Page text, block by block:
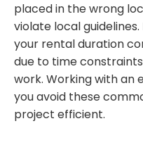
placed in the wrong
violate local
your rental duration
due to time
work. Working with an
you avoid these
project efficient.